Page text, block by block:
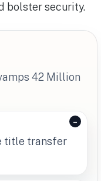
bolster security.
42 Million
title transfer